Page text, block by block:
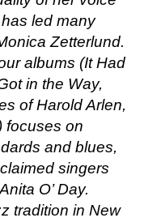
led many
Zetterlund.
albums (It Had
in the Way,
of Harold Arlen,
focuses on
and blues,
singers
O’ Day.
tradition in New